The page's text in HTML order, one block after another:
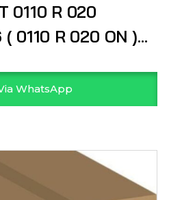
0110 R 020
0110 R 020 ON )
WhatsApp